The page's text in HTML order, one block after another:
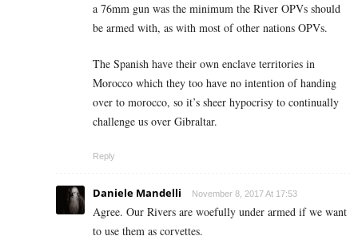
a 76mm gun was the minimum the River OPVs should
be armed with, as with most of other nations OPVs.
The Spanish have their own enclave territories in
Morocco which they too have no intention of handing
over to morocco, so it’s sheer hypocrisy to continually
challenge us over Gibraltar.
Reply
Daniele Mandelli November 8, 2017 At 17:53
Agree. Our Rivers are woefully under armed if we want
to use them as corvettes.